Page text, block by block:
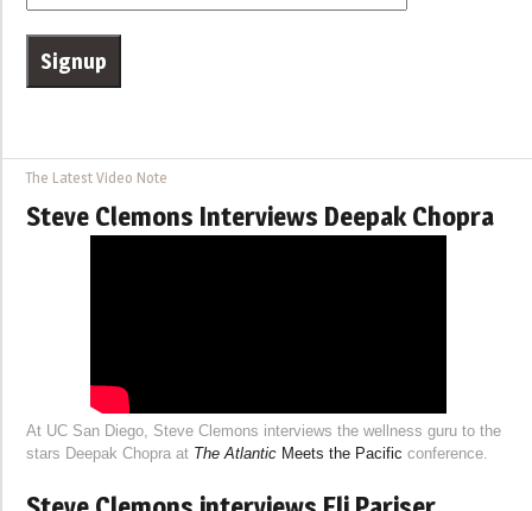
The Latest Video Note
Steve Clemons Interviews Deepak Chopra
At UC San Diego, Steve Clemons interviews the wellness guru to the
stars Deepak Chopra at The Atlantic Meets the Pacific conference.